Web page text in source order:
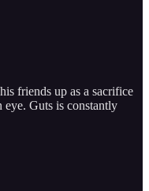
friends up as a sacrifice
Guts is constantly